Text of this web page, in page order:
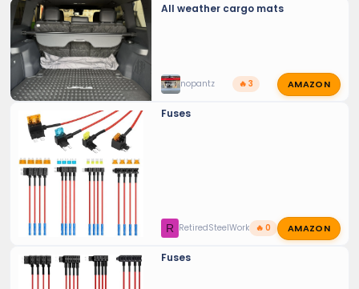
All weather cargo mats
nopantz 🔥 3 AMAZON
Fuses
R RetiredSteelWorker🔥 0 AMAZON
Fuses